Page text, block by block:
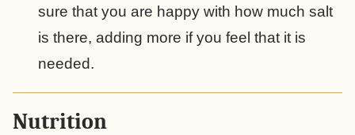
sure that you are happy with how much salt
is there, adding more if you feel that it is
needed.
Nutrition